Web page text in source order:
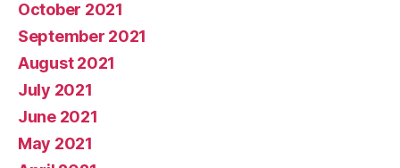
October 2021
September 2021
August 2021
July 2021
June 2021
May 2021